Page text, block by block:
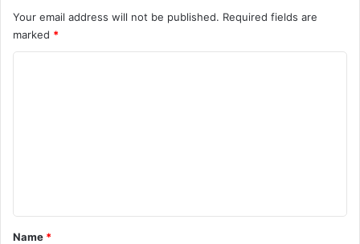
Your email address will not be published. Required fields are
marked *
*
Name *